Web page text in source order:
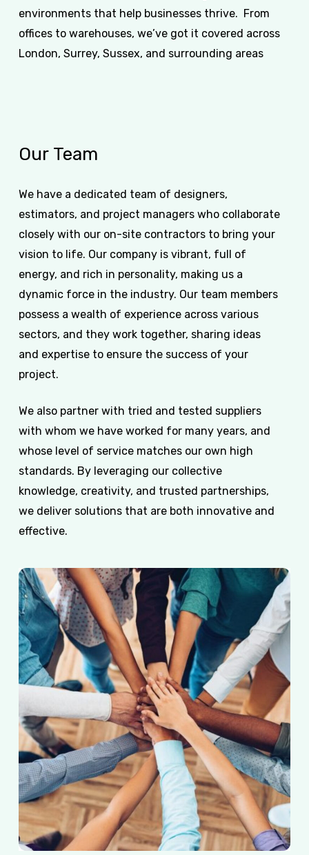
environments that help businesses thrive. From
offices to warehouses, we’ve got it covered across
London, Surrey, Sussex, and surrounding areas
Our Team
We have a dedicated team of designers,
estimators, and project managers who collaborate
closely with our on-site contractors to bring your
vision to life. Our company is vibrant, full of
energy, and rich in personality, making us a
dynamic force in the industry. Our team members
possess a wealth of experience across various
sectors, and they work together, sharing ideas
and expertise to ensure the success of your
project.
We also partner with tried and tested suppliers
with whom we have worked for many years, and
whose level of service matches our own high
standards. By leveraging our collective
knowledge, creativity, and trusted partnerships,
we deliver solutions that are both innovative and
effective.